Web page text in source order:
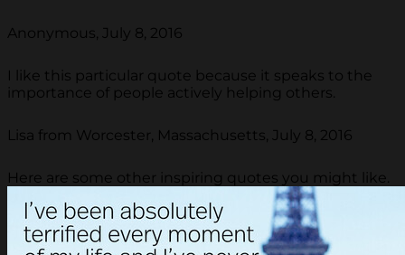
Anonymous, July 8, 2016
I like this particular quote because it speaks to the
importance of people actively helping others.
Lisa from Worcester, Massachusetts, July 8, 2016
Here are some other inspiring quotes you might like.